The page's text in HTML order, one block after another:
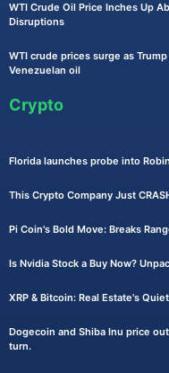
WTI Crude Oil Price Inches Up
Disruptions
WTI crude prices surge as
Venezuelan oil
Crypto
Florida launches probe into
This Crypto Company Just
Pi Coin's Bold Move: Breaks
Is Nvidia Stock a Buy Now?
XRP & Bitcoin: Real Estate's
Dogecoin and Shiba Inu price
turn.